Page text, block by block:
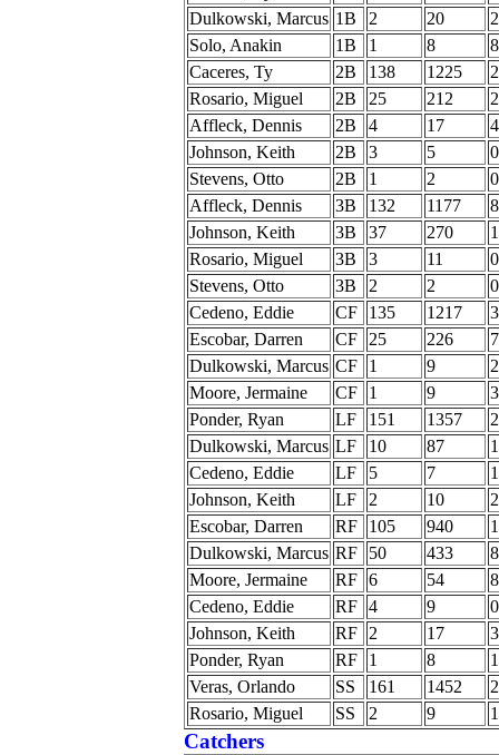
Dulkowski, Marcus 1B 2 20
Solo, Anakin
1B 1 8
8
Caceres, Ty
2B 138 1225
Rosario, Miguel
2B 25 212
Affleck, Dennis
2B 4 17
4
Johnson, Keith
2B 3 5
0
Stevens, Otto
2B 1 2
0
Affleck, Dennis
3B 132 1177
Johnson, Keith
3B 37 270
Rosario, Miguel
3B 3 11
0
Stevens, Otto
3B 2 2
0
Cedeno, Eddie
CF 135 1217
Escobar, Darren
CF 25 226
Dulkowski, Marcus CF 1 9
2
Moore, Jermaine
CF 1 9
3
Ponder, Ryan
LF 151 1357
Dulkowski, Marcus LF 10 87
Cedeno, Eddie
LF 5 7
1
Johnson, Keith
LF 2 10
2
Escobar, Darren
RF 105 940
Dulkowski, Marcus RF 50 433
Moore, Jermaine
RF 6 54
8
Cedeno, Eddie
RF 4 9
0
Johnson, Keith
RF 2 17
3
Ponder, Ryan
RF 1 8
1
Veras, Orlando
SS 161 1452
Rosario, Miguel
SS 2 9 1
Catchers